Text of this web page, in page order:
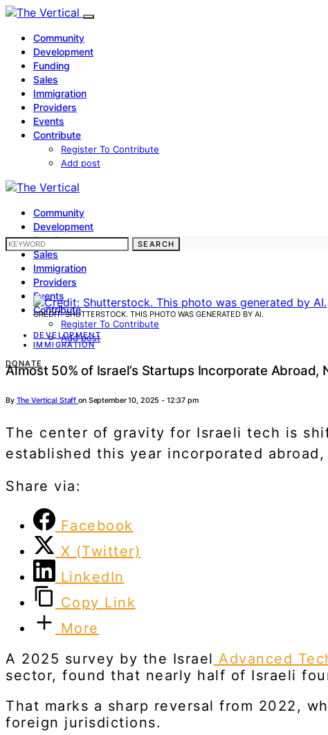
Community
Development
Funding
Sales
Immigration
Providers
Events
Contribute
Register To Contribute
Add post
Community
Development
Funding
Sales
Immigration
Providers
Events
Contribute
Register To Contribute
Add post
DONATE
SEARCH FOR: SEARCH
CREDIT: SHUTTERSTOCK. THIS PHOTO WAS GENERATED BY AI.
DEVELOPMENT
IMMIGRATION
Almost 50% of Israel’s Startups Incorporate Abroad,
By The Vertical Staffon September 10, 2025 - 12:37 pm
The center of gravity for Israeli tech is
established this year incorporated
Share via:
Facebook
X (Twitter)
LinkedIn
Copy Link
More
A 2025 survey by the Israel Advanced
sector, found that nearly half of Israeli
That marks a sharp reversal from 2022,
foreign jurisdictions.